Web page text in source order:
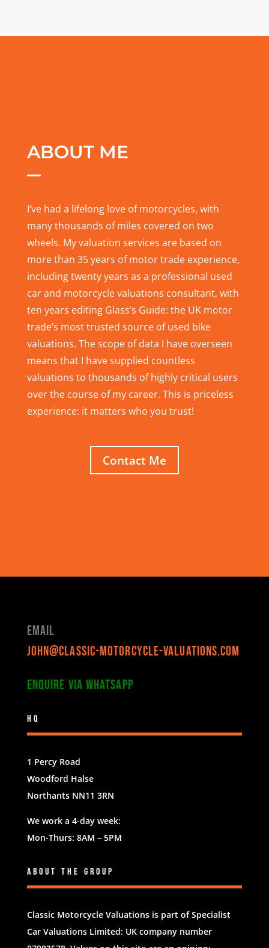
ABOUT ME
I’ve had a lifelong love of motorcycles, with
many thousands of miles covered on two
wheels. My valuation services are based on
more than 35 years of motor trade experience,
including twenty years as a professional used
car and motorcycle valuations consultant, with
ten years editing Glass’s Guide: the UK motor
trade’s most trusted source of used bike
valuations. The scope of data I have overseen
means that I have supplied countless
valuations to thousands of highly critical users
over the course of my career. This is priceless
experience: it matters who you trust!
Contact Me
Email
john@classic-motorcycle-valuations.com
Enquire via WhatsApp
HQ
1 Percy Road
Woodford Halse
Northants NN11 3RN
We work a 4-day week:
Mon-Thurs: 8AM – 5PM
About The Group
Classic Motorcycle Valuations is part ofSpecialist
Car Valuations Limited: UK company number